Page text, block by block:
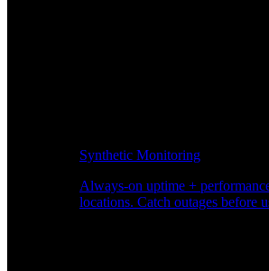
Synthetic Monitoring
Always-on uptime +
locations. Catch outages before